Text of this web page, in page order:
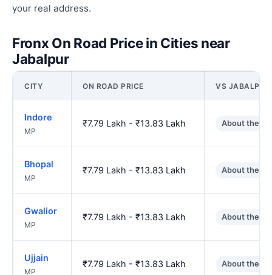
your real address.
Fronx On Road Price in Cities near
Jabalpur
CITY ON ROAD PRICE VS JABALPUR
Indore
MP
₹7.79 Lakh - ₹13.83 Lakh About the
Bhopal
MP
₹7.79 Lakh - ₹13.83 Lakh About the
Gwalior
MP
₹7.79 Lakh - ₹13.83 Lakh About the
Ujjain
MP
₹7.79 Lakh - ₹13.83 Lakh About the